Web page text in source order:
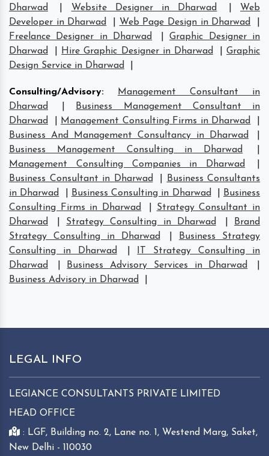
Dharwad Website Designer in Dharwad
Web
Developer in Dharwad
Web Page Design in Dharwad
Freelance Designer in Dharwad
|Graphic Designer in
Dharwad
Hire Graphic Designer in Dharwad
Graphic
Design Service in Dharwad
Consulting/Advisory:
Management Consultant in
Dharwad
Business Management Consultant in
Dharwad
Management Consulting Firms in Dharwad
Business And Management Consultancy in Dharwad
Business Management Consulting in Dharwad
Management Consulting Companies in Dharwad
Business Consultant in Dharwad
Business Consultants
in Dharwad
Business Consulting in Dharwad
Business
Consulting Firms in Dharwad
Strategy Consultant in
Dharwad
Strategy Consulting in Dharwad
Brand
Strategy Consulting in Dharwad
Business Strategy
Consulting in Dharwad
IT Strategy Consulting in
Dharwad
Business Advisory Services in Dharwad
Business Advisory in Dharwad
LEGAL INFO
LEGIANCE CONSULTANTS PRIVATE LIMITED
HEAD OFFICE
: LGF, Building no. 2, Lane no. 1, Westend Marg, Saket,
New Delhi - 110030